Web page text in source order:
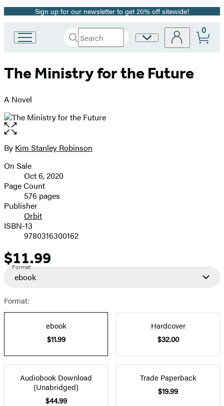
Promotion
Sign up for our newsletter to get 20% off sitewide!
Book
Group
Search
Search
Submit
Site
0
The Ministry for the Future
A Novel
Open
the
full-
image
Contributors
By Kim Stanley Robinson
Formats
and
Prices
On Sale
Oct 6, 2020
Page Count
576 pages
Publisher
Orbit
ISBN-13
9780316300162
Price
$11.99
Format
ebook
Format:
ebook
$11.99
Hardcover
$32.00
Audiobook Download
(Unabridged)
$44.99
Trade Paperback
$19.99